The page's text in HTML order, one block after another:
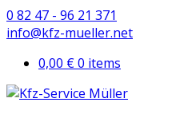
0 82 47 - 96 21 371
info@kfz-mueller.net
0,00 €0 items